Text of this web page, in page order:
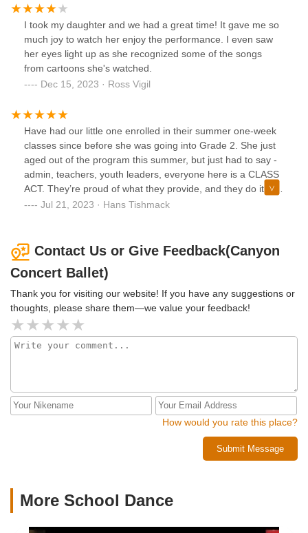
I took my daughter and we had a great time! It gave me so
much joy to watch her enjoy the performance. I even saw
her eyes light up as she recognized some of the songs
from cartoons she's watched.
Dec 15, 2023 · Ross Vigil
Have had our little one enrolled in their summer one-week
classes since before she was going into Grade 2. She just
aged out of the program this summer, but just had to say -
admin, teachers, youth leaders, everyone here is a CLASS
ACT. They’re proud of what they provide, and they do it well
in a caring environment focused on the students. Thanks
Jul 21, 2023 · Hans Tishmack
Contact Us or Give Feedback(Canyon
Concert Ballet)
Thank you for visiting our website! If you have any suggestions or
thoughts, please share them—we value your feedback!
How would you rate this place?
Submit Message
More School Dance